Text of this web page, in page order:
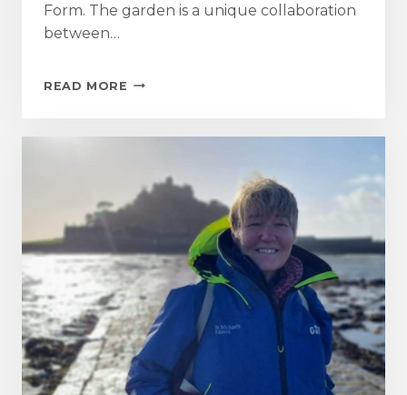
Form. The garden is a unique collaboration
between…
READ MORE MOUNT
SUPPORT
COMMUNITY
PROJECT